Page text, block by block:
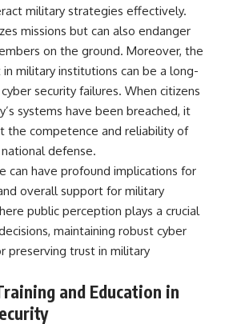
military strategies effectively.
missions but can also endanger
on the ground. Moreover, the
military institutions can be a long-
security failures. When citizens
systems have been breached, it
the competence and reliability of
defense.
can have profound implications for
overall support for military
public perception plays a crucial
maintaining robust cyber
preserving trust in military
and Education in